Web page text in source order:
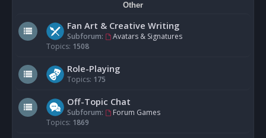
Other
Fan Art & Creative Writing
Subforum:
Avatars & Signatures
Topics: 1508
Role-Playing
Topics: 175
Off-Topic Chat
Subforum:
Forum Games
Topics: 1869